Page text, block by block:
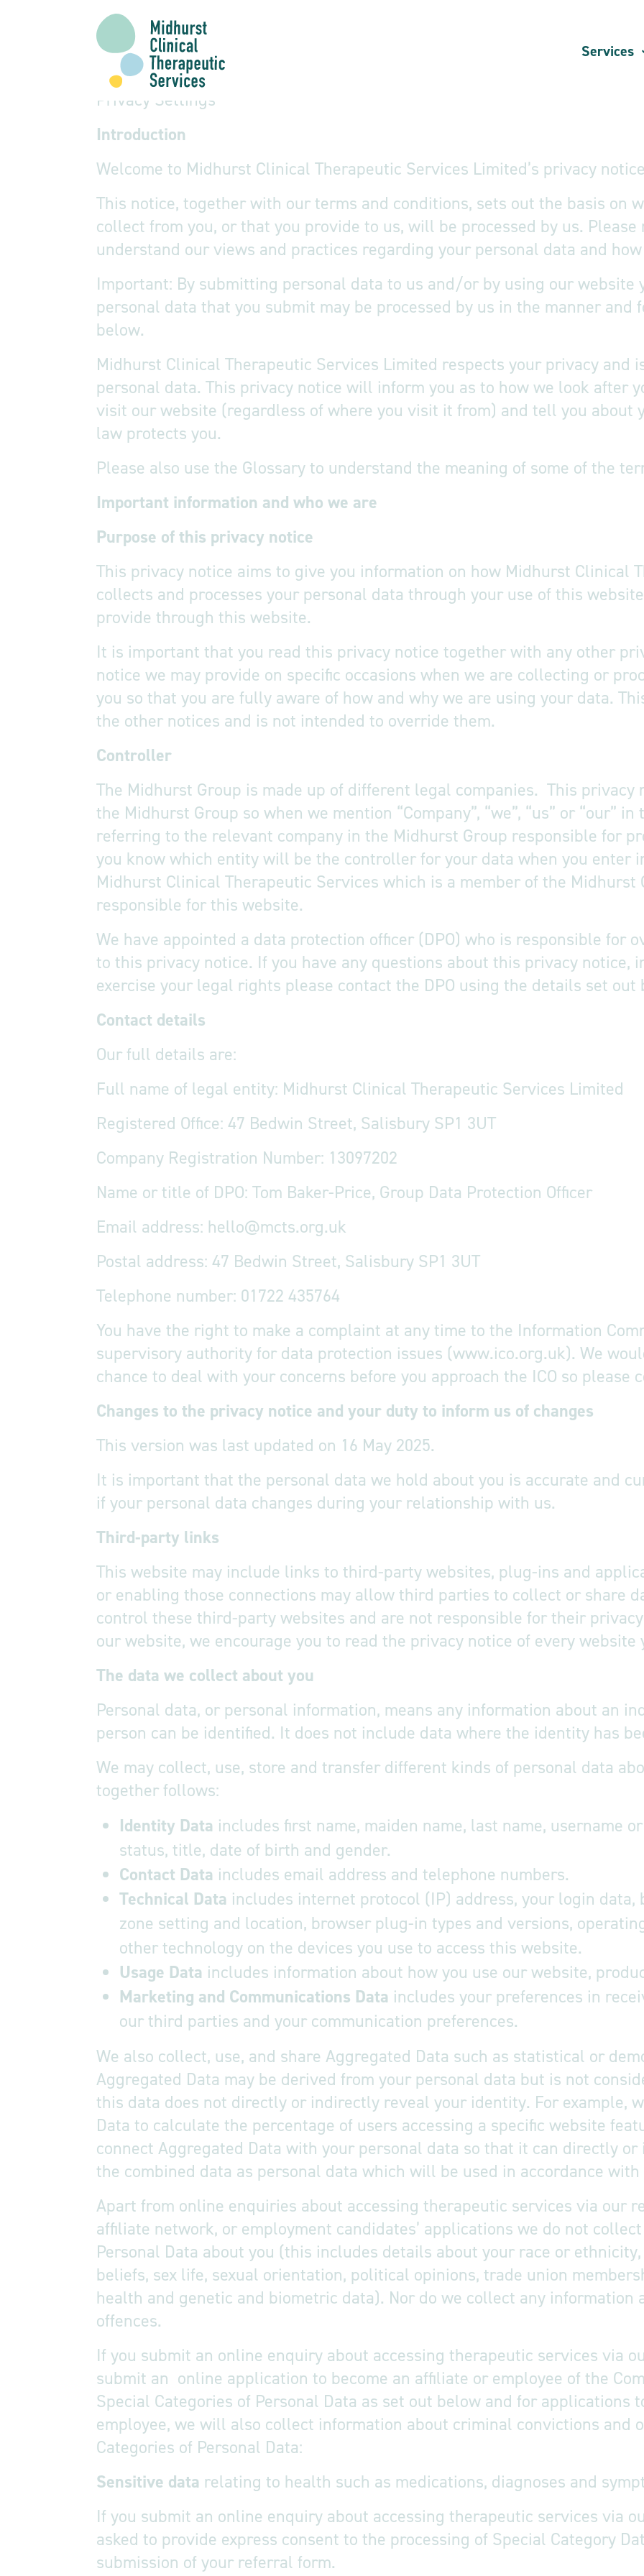
Services
Privacy Notice
Privacy Settings
Introduction
Welcome to Midhurst Clinical Therapeutic Services Limited’s privacy
This notice, together with our terms and conditions, sets out the basis on
collect from you, or that you provide to us, will be processed by us.
understand our views and practices regarding your personal data and
Important: By submitting personal data to us and/or by using our website
personal data that you submit may be processed by us in the manner and
below.
Midhurst Clinical Therapeutic Services Limited respects your privacy and
personal data. This privacy notice will inform you as to how we look after
visit our website (regardless of where you visit it from) and tell you about
law protects you.
Please also use the Glossary to understand the meaning of some of the
Important information and who we are
Purpose of this
This privacy notice aims to give you information on how Midhurst Clinical
collects and processes your personal data through your use of this
provide through this website.
It is important that you read this privacy notice together with any other
notice we may provide on specific occasions when we are collecting or
you so that you are fully aware of how and why we are using your data.
the other notices and is not intended to override them.
Controller
The Midhurst Group is made up of different legal companies. This privacy
the Midhurst Group so when we mention “Company”, “we”, “us” or “our”
referring to the relevant company in the Midhurst Group responsible for
you know which entity will be the controller for your data when you enter
Midhurst Clinical Therapeutic Services which is a member of the
responsible for this website.
We have appointed a data protection officer (DPO) who is responsible for
to this privacy notice. If you have any questions about this privacy notice,
exercise your legal rights please contact the DPO using the details set out
Contact details
Our full details are:
Full name of legal entity: Midhurst Clinical Therapeutic Services Limited
Registered Office: 47 Bedwin Street, Salisbury SP1 3UT
Company Registration Number: 13097202
Name or title of DPO: Tom Baker-Price, Group Data Protection Officer
Email address: hello@mcts.org.uk
Postal address: 47 Bedwin Street, Salisbury SP1 3UT
Telephone number: 01722 435764
You have the right to make a complaint at any time to the Information
supervisory authority for data protection issues (www.ico.org.uk). We
chance to deal with your concerns before you approach the ICO so please
Changes to the privacy notice and your duty to inform us of changes
This version was last updated on 16 May 2025.
It is important that the personal data we hold about you is accurate and
if your personal data changes during your relationship with us.
Third-party links
This website may include links to third-party websites, plug-ins and
or enabling those connections may allow third parties to collect or share
control these third-party websites and are not responsible for their
our website, we encourage you to read the privacy notice of every website
The data we collect about you
Personal data, or personal information, means any information about an
person can be identified. It does not include data where the identity has
We may collect, use, store and transfer different kinds of personal data
together follows:
Identity Data includes first name, maiden name, last name, username
status, title, date of birth and gender.
Contact Data includes email address and telephone numbers.
Technical Data includes internet protocol (IP) address, your login data,
zone setting and location, browser plug-in types and versions,
other technology on the devices you use to access this website.
Usage Data includes information about how you use our website,
Marketing and Communications Data includes your preferences in
our third parties and your communication preferences.
We also collect, use, and share Aggregated Data such as statistical or
Aggregated Data may be derived from your personal data but is not
this data does not directly or indirectly reveal your identity. For example,
Data to calculate the percentage of users accessing a specific website
connect Aggregated Data with your personal data so that it can directly
the combined data as personal data which will be used in accordance
Apart from online enquiries about accessing therapeutic services via our
affiliate network, or employment candidates’ applications we do not
Personal Data about you (this includes details about your race or
beliefs, sex life, sexual orientation, political opinions, trade union
health and genetic and biometric data). Nor do we collect any information
offences.
If you submit an online enquiry about accessing therapeutic services via
submit an online application to become an affiliate or employee of the
Special Categories of Personal Data as set out below and for applications
employee, we will also collect information about criminal convictions
Categories of Personal Data:
Sensitive data relating to health such as medications, diagnoses and
If you submit an online enquiry about accessing therapeutic services via
asked to provide express consent to the processing of Special Category
submission of your referral form.